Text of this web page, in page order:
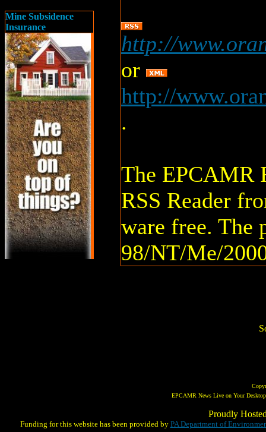
Mine Subsidence
Insurance
http://
or
http://
.
The EPCAMR
RSS Reader
ware free. The
98/NT/Me/
EPCAMR News Live on Your
Proudly
Funding for this website has been provided by PA Department of